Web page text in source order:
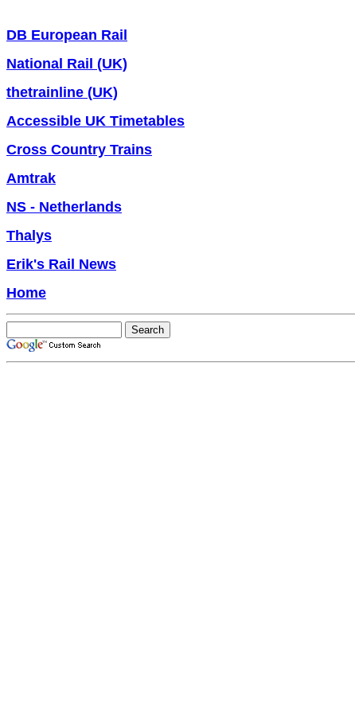
DB European Rail
National Rail (UK)
thetrainline (UK)
Accessible UK Timetables
Cross Country Trains
Amtrak
NS - Netherlands
Thalys
Erik's Rail News
Home